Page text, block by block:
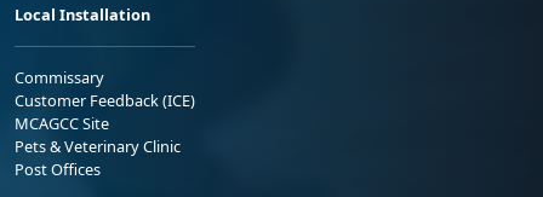
Local Installation
Commissary
Customer Feedback (ICE)
MCAGCC Site
Pets & Veterinary Clinic
Post Offices